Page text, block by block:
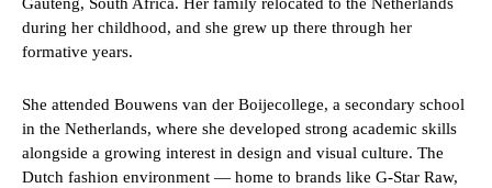
Gauteng, South Africa. Her family relocated to the Netherlands
during her childhood, and she grew up there through her
formative years.
She attended Bouwens van der Boijecollege, a secondary school
in the Netherlands, where she developed strong academic skills
alongside a growing interest in design and visual culture. The
Dutch fashion environment — home to brands like G-Star Raw,